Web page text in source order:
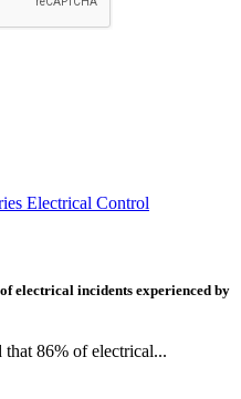
Electrical Control
electrical incidents experienced by
that 86% of electrical...